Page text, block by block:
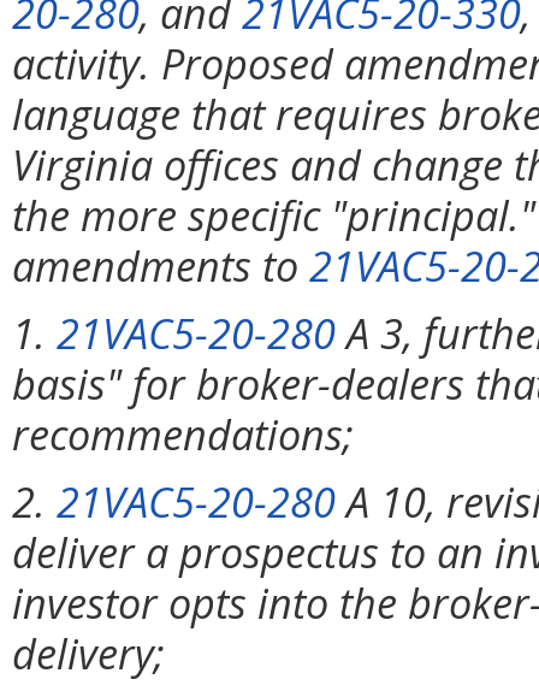
20-280, and21VAC5-20-330
activity. Proposed
language that requires
Virginia offices and change
the more specific
amendments to 21VAC5-20-
1. 21VAC5-20-280A 3,
basis" for broker-dealers
recommendations;
2. 21VAC5-20-280A 10,
deliver a prospectus to an
investor opts into the
delivery;